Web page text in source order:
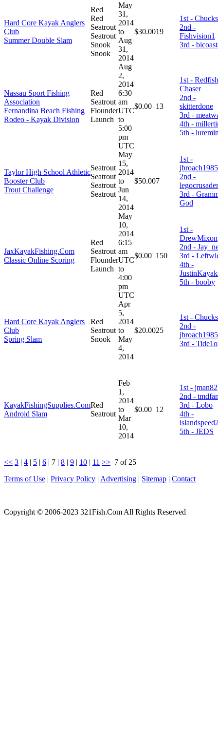
Hard Core Kayak Anglers
Club
Summer Double Slam
Red
Red
Seatrout
Seatrout
Snook
Snook
May
31,
2014
to
Aug
31,
2014
$30.0019
1st -
2nd -
Fishvision1
3rd -
Nassau Sport Fishing
Association
Fernandina Beach Fishing
Rodeo - Kayak Division
Red
Seatrout
Flounder
Launch
Aug
2,
2014
6:30
am
UTC
to
5:00
pm
UTC
$0.00 13
1st - Redfish
Chaser
2nd -
skitterdone
3rd -
4th -
5th -
Taylor High School Athletic
Booster Club
Trout Challenge
Seatrout
Seatrout
Seatrout
Seatrout
May
15,
2014
to
Jun
14,
2014
$50.007
1st -
jbroach1985
2nd -
legocrusader
3rd -
God
JaxKayakFishing.Com
Classic Online Scoring
Red
Seatrout
Flounder
Launch
May
10,
2014
6:15
am
UTC
to
4:00
pm
UTC
$0.00 150
1st -
DrewMixon
2nd -
3rd -
4th -
5th - booby
Hard Core Kayak Anglers
Club
Spring Slam
Red
Seatrout
Snook
Apr
5,
2014
to
May
4,
2014
$20.0025
1st -
2nd -
jbroach1985
3rd -
KayakFishingSupplies.Com
Android Slam
Red
Seatrout
Feb
1,
2014
to
Mar
10,
2014
$0.00 12
1st - jman82
2nd -
3rd - Lobo
4th -
5th - JEDS
<< 3 | 4 | 5 | 6 | 7 | 8 | 9 | 10 | 11 >> 7 of 25
Terms of Use | Privacy Policy | Advertising | Sitemap | Contact
Copyright © 2006-2023 321Fish.Com All Rights Reserved